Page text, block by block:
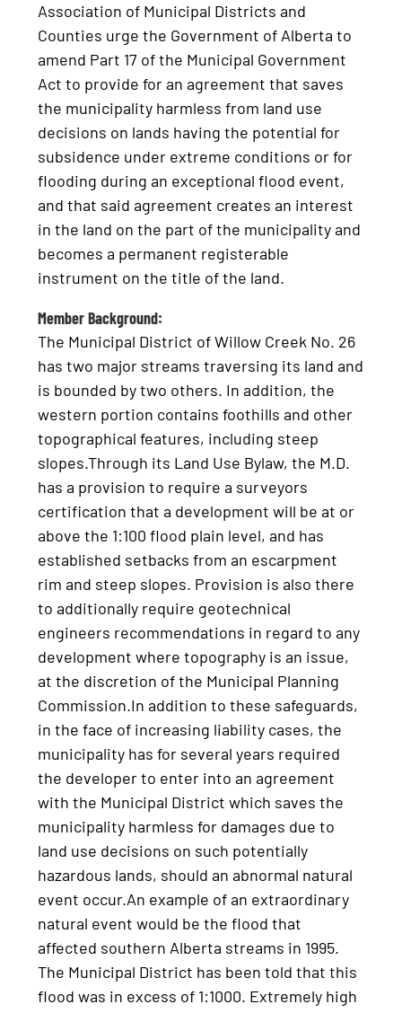
Association of Municipal Districts and
Counties urge the Government of Alberta to
amend Part 17 of the Municipal Government
Act to provide for an agreement that saves
the municipality harmless from land use
decisions on lands having the potential for
subsidence under extreme conditions or for
flooding during an exceptional flood event,
and that said agreement creates an interest
in the land on the part of the municipality and
becomes a permanent registerable
instrument on the title of the land.
Member Background:
The Municipal District of Willow Creek No. 26
has two major streams traversing its land and
is bounded by two others. In addition, the
western portion contains foothills and other
topographical features, including steep
slopes.Through its Land Use Bylaw, the M.D.
has a provision to require a surveyors
certification that a development will be at or
above the 1:100 flood plain level, and has
established setbacks from an escarpment
rim and steep slopes. Provision is also there
to additionally require geotechnical
engineers recommendations in regard to any
development where topography is an issue,
at the discretion of the Municipal Planning
Commission.In addition to these safeguards,
in the face of increasing liability cases, the
municipality has for several years required
the developer to enter into an agreement
with the Municipal District which saves the
municipality harmless for damages due to
land use decisions on such potentially
hazardous lands, should an abnormal natural
event occur.An example of an extraordinary
natural event would be the flood that
affected southern Alberta streams in 1995.
The Municipal District has been told that this
flood was in excess of 1:1000. Extremely high